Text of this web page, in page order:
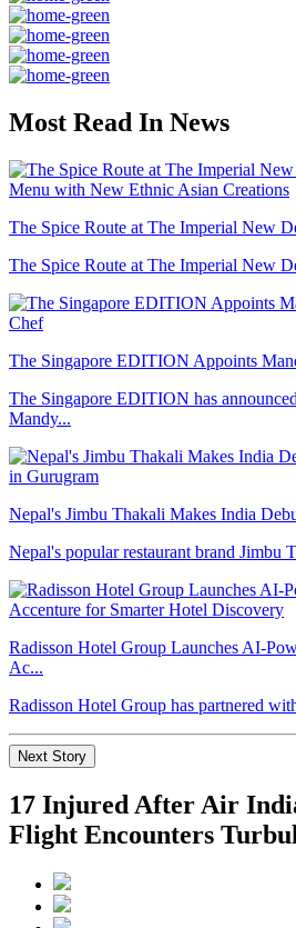
Most Read In News
The Spice Route at The Imperial New
The Spice Route at The Imperial New
The Singapore EDITION Appoints
The Singapore EDITION has
Mandy...
Nepal's Jimbu Thakali Makes India
Nepal's popular restaurant brand Jimbu
Radisson Hotel Group Launches AI-
Ac...
Radisson Hotel Group has partnered
Next Story
17 Injured After Air
Flight Encounters